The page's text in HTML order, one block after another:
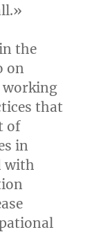
the
on
working
that
of
in
with